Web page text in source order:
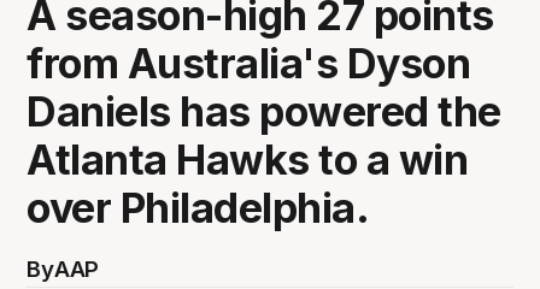
A season-high 27 points
from Australia's Dyson
Daniels has powered the
Atlanta Hawks to a win
over Philadelphia.
ByAAP